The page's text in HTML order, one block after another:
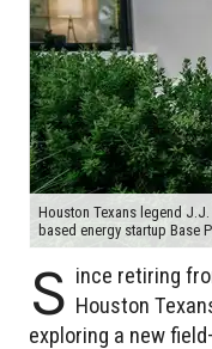
Houston Texans legend
based energy startup Base
S ince retiring
Houston
exploring a new